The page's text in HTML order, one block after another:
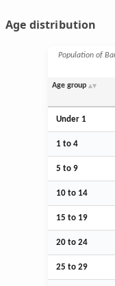
Age distribution
Population of
Age group
Under 1
1 to 4
5 to 9
10 to 14
15 to 19
20 to 24
25 to 29